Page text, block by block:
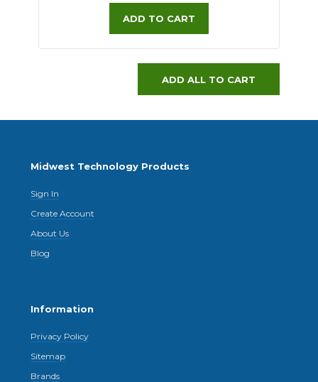
ADD TO CART
ADD ALL TO CART
Midwest Technology Products
Sign In
Create Account
About Us
Blog
Information
Privacy Policy
Sitemap
Brands